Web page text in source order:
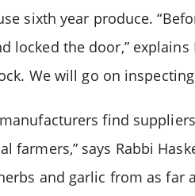
sixth year produce.
locked the door,”
We will go on
find
farmers,” says Rabbi
and garlic from as far